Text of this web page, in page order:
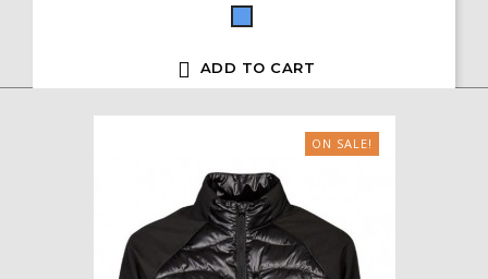
Blue
 ADD TO CART
ON SALE!